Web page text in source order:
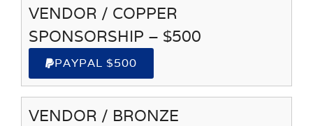
VENDOR / COPPER
SPONSORSHIP – $500
PAYPAL $500
VENDOR / BRONZE